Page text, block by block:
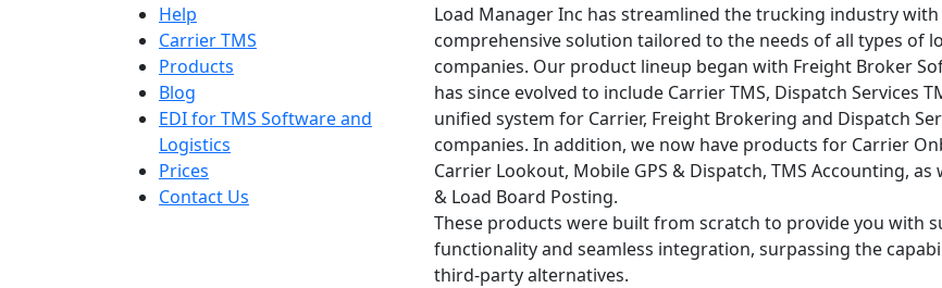
Help
Carrier TMS
Products
Blog
EDI for TMS Software and
Logistics
Prices
Contact Us
Load Manager Inc has streamlined the trucking industry with
comprehensive solution tailored to the needs of all types of
companies. Our product lineup began with Freight Broker
has since evolved to include Carrier TMS, Dispatch Services
unified system for Carrier, Freight Brokering and Dispatch
companies. In addition, we now have products for Carrier
Carrier Lookout, Mobile GPS & Dispatch, TMS Accounting, as
& Load Board Posting.
These products were built from scratch to provide you with
functionality and seamless integration, surpassing the
third-party alternatives.